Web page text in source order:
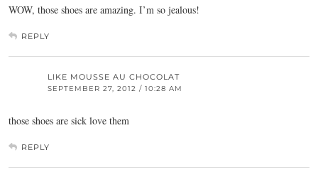
WOW, those shoes are amazing. I’m so jealous!
REPLY
LIKE MOUSSE AU CHOCOLAT
SEPTEMBER 27, 2012 / 10:28 AM
those shoes are sick love them
REPLY